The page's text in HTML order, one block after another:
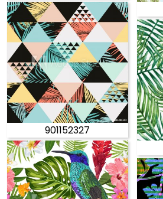
901152327